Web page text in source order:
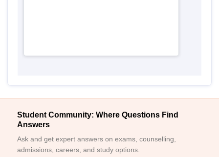
Student Community: Where Questions Find
Answers
Ask and get expert answers on exams, counselling,
admissions, careers, and study options.